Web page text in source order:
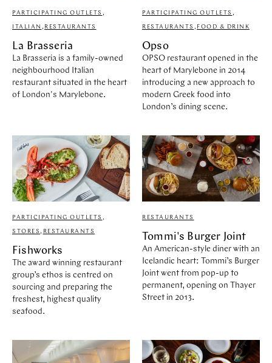
PARTICIPATING OUTLETS ,
ITALIAN , RESTAURANTS
La Brasseria
La Brasseria is a family-owned
neighbourhood Italian
restaurant situated in the heart
of London's Marylebone.
PARTICIPATING OUTLETS ,
RESTAURANTS , FOOD & DRINK
Opso
OPSO restaurant opened in the
heart of Marylebone in 2014
introducing a new approach to
modern Greek food into
London’s dining scene.
PARTICIPATING OUTLETS ,
STORES , RESTAURANTS
Fishworks
The award winning restaurant
group’s ethos is centred on
sourcing and preparing the
freshest, highest quality
seafood.
RESTAURANTS
Tommi's Burger Joint
An American-style diner with an
Icelandic heart: Tommi’s Burger
Joint went from pop-up to
permanent, opening on Thayer
Street in 2013.